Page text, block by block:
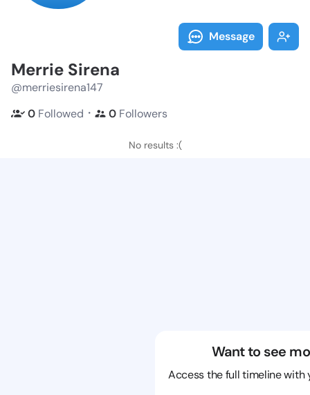
Message
Merrie Sirena
@merriesirena147
0 Followed ・ 0 Followers
No results :(
Want to see
Access the full timeline with